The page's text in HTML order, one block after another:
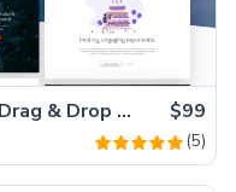
Slick – Premium Bootstrap 5 Drag & Drop Template Generator $99
(5)